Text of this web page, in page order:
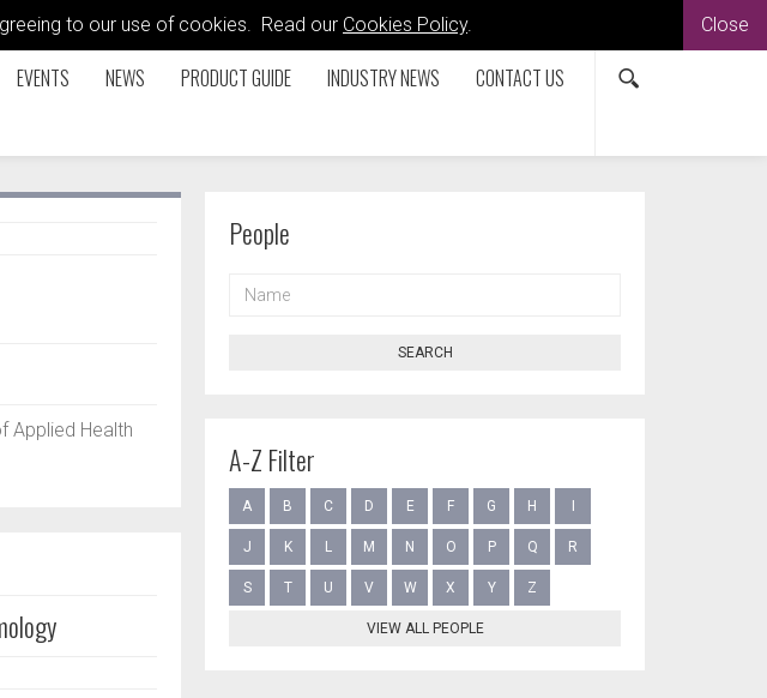
to our use of cookies. Read our Cookies Policy. Close
EVENTS NEWS PRODUCT GUIDE INDUSTRY NEWS CONTACT US
Applied Health
People
SEARCH
A-Z Filter
A B C D E F G H
J K L M N O P Q R
S T U V W X Y Z
VIEW ALL PEOPLE